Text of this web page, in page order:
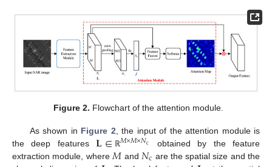
Figure 2. Flowchart of the attention module.
As shown in Figure 2 , the input of the attention module is
the deep features𝐋∈ ℝ𝑀×𝑀×𝑁c
obtained by the feature
extraction module, where 𝑀 and 𝑁c are the spatial size and the